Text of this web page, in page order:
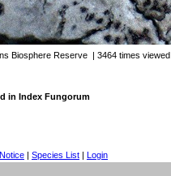
Biosphere Reserve | 3464 times viewed
in Index Fungorum
| Species List | Login